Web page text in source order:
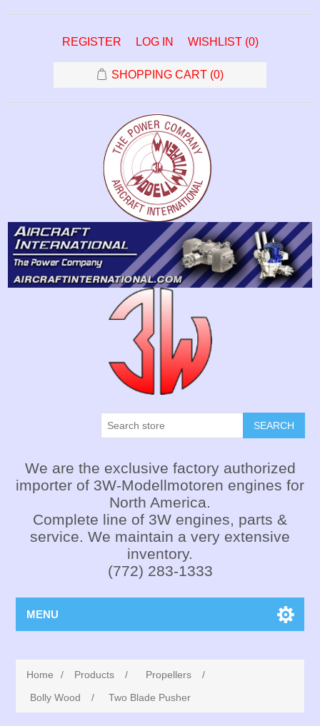
REGISTER LOG IN WISHLIST (0)
SHOPPING CART (0)
SEARCH
We are the exclusive factory authorized
importer of 3W-Modellmotoren engines for
North America.
Complete line of 3W engines, parts &
service. We maintain a very extensive
inventory.
(772) 283-1333
MENU
Home / Products / Propellers
/
Bolly Wood
/ Two Blade Pusher